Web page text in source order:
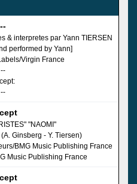
--
& interpretes par Yann TIERSEN
performed by Yann]
Virgin France
--
--
"NAOMI"
Ginsberg - Y. Tiersen)
BMG Music Publishing France
Music Publishing France